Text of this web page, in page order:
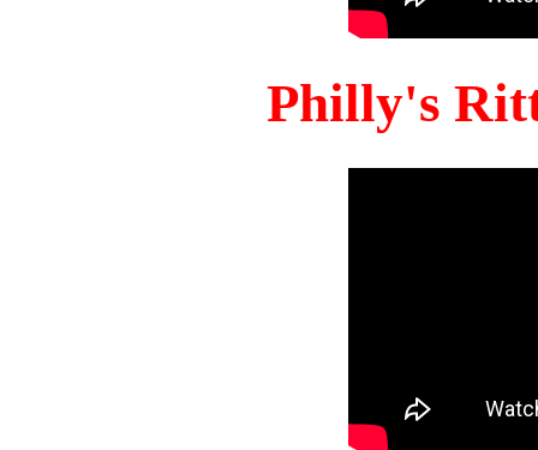
Philly's